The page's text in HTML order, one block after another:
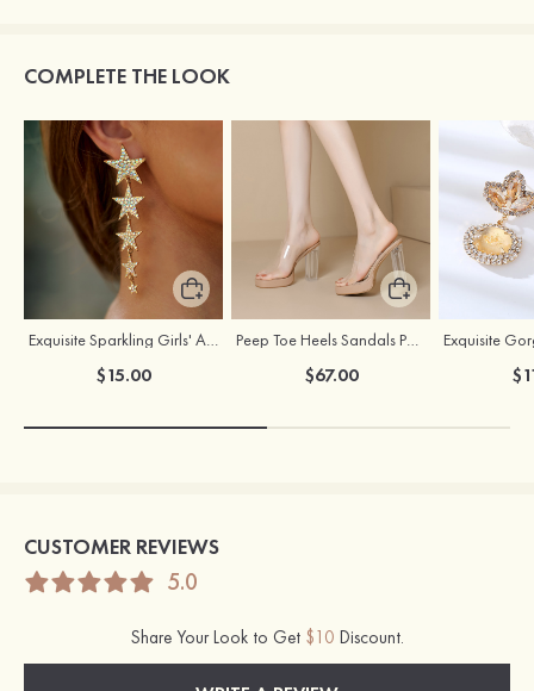
COMPLETE THE LOOK
$15.00 $67.00
CUSTOMER REVIEWS
5.0
Share Your Look to Get $10 Discount.